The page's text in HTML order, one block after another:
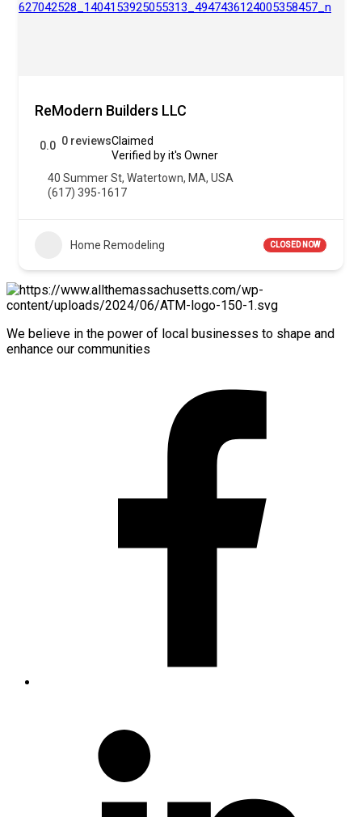
ReModern Builders LLC
0.0 0 reviewsClaimed
Verified by it's Owner
40 Summer St, Watertown, MA, USA
(617) 395-1617
Home Remodeling CLOSED NOW
We believe in the power of local businesses to shape and
enhance our communities